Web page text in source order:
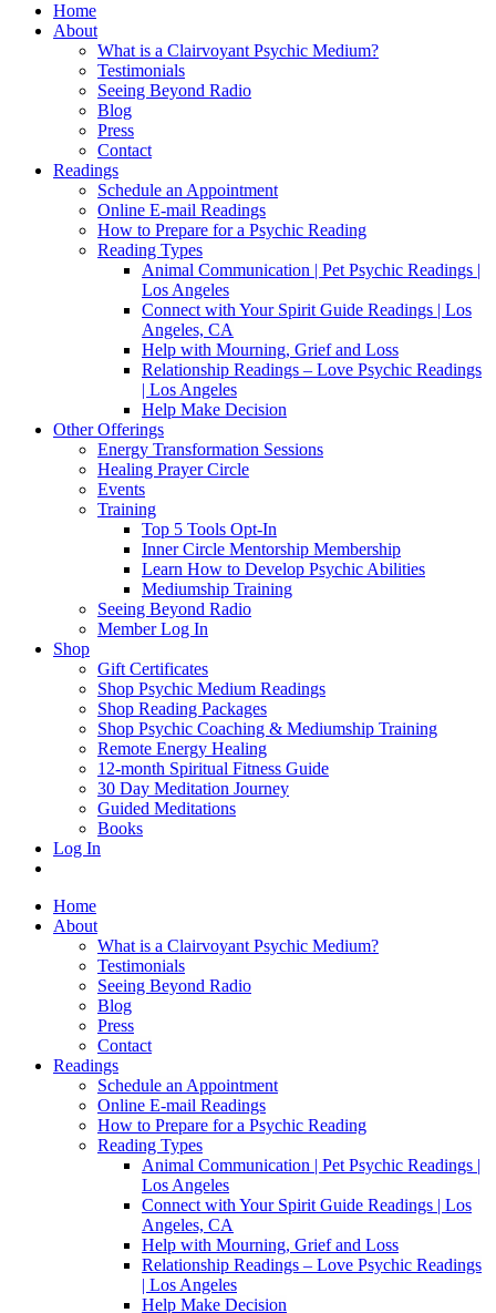
Home
About
What is a Clairvoyant Psychic Medium?
Testimonials
Seeing Beyond Radio
Blog
Press
Contact
Readings
Schedule an Appointment
Online E-mail Readings
How to Prepare for a Psychic Reading
Reading Types
Animal Communication | Pet Psychic Readings |
Los Angeles
Connect with Your Spirit Guide Readings | Los
Angeles, CA
Help with Mourning, Grief and Loss
Relationship Readings – Love Psychic Readings
| Los Angeles
Help Make Decision
Other Offerings
Energy Transformation Sessions
Healing Prayer Circle
Events
Training
Top 5 Tools Opt-In
Inner Circle Mentorship Membership
Learn How to Develop Psychic Abilities
Mediumship Training
Seeing Beyond Radio
Member Log In
Shop
Gift Certificates
Shop Psychic Medium Readings
Shop Reading Packages
Shop Psychic Coaching & Mediumship Training
Remote Energy Healing
12-month Spiritual Fitness Guide
30 Day Meditation Journey
Guided Meditations
Books
Log In
Home
About
What is a Clairvoyant Psychic Medium?
Testimonials
Seeing Beyond Radio
Blog
Press
Contact
Readings
Schedule an Appointment
Online E-mail Readings
How to Prepare for a Psychic Reading
Reading Types
Animal Communication | Pet Psychic Readings |
Los Angeles
Connect with Your Spirit Guide Readings | Los
Angeles, CA
Help with Mourning, Grief and Loss
Relationship Readings – Love Psychic Readings
| Los Angeles
Help Make Decision